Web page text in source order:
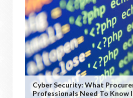
Cyber Security: What
Professionals Need To Know